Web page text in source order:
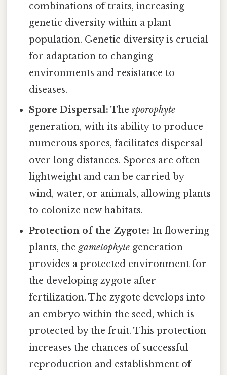
combinations of traits, increasing
genetic diversity within a plant
population. Genetic diversity is crucial
for adaptation to changing
environments and resistance to
diseases.
Spore Dispersal: Thesporophyte
generation, with its ability to produce
numerous spores, facilitates dispersal
over long distances. Spores are often
lightweight and can be carried by
wind, water, or animals, allowing plants
to colonize new habitats.
Protection of the Zygote: In flowering
plants, thegametophyte generation
provides a protected environment for
the developing zygote after
fertilization. The zygote develops into
an embryo within the seed, which is
protected by the fruit. This protection
increases the chances of successful
reproduction and establishment of